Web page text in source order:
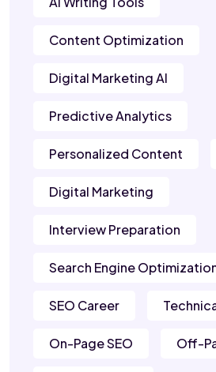
Content Optimization
Digital Marketing AI
Predictive Analytics
Personalized Content
Digital Marketing
Interview Preparation
Search Engine
SEO Career
On-Page SEO Off-